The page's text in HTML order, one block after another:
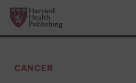
Skip to main content
Harvard Health Publishing
CANCER